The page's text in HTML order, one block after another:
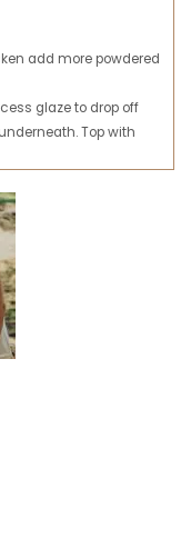
add more powdered
glaze to drop off
Top with